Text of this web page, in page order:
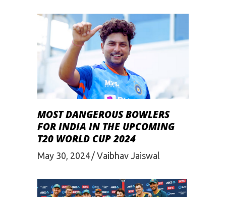
MOST DANGEROUS BOWLERS
FOR INDIA IN THE UPCOMING
T20 WORLD CUP 2024
May 30, 2024 Vaibhav Jaiswal